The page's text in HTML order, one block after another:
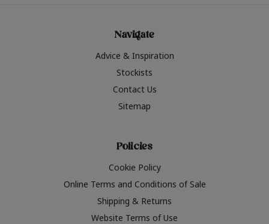
Navigate
Advice & Inspiration
Stockists
Contact Us
Sitemap
Policies
Cookie Policy
Online Terms and Conditions of Sale
Shipping & Returns
Website Terms of Use